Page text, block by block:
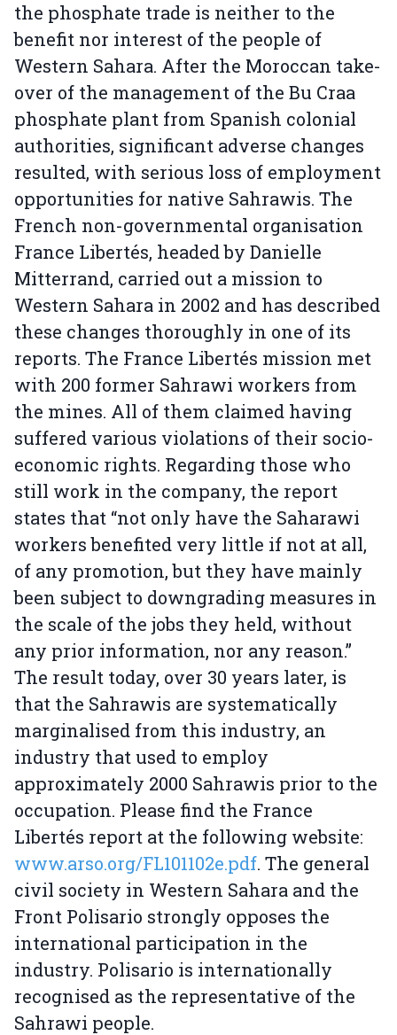
the phosphate trade is neither to the
benefit nor interest of the people of
Western Sahara. After the Moroccan take-
over of the management of the Bu Craa
phosphate plant from Spanish colonial
authorities, significant adverse changes
resulted, with serious loss of employment
opportunities for native Sahrawis. The
French non-governmental organisation
France Libertés, headed by Danielle
Mitterrand, carried out a mission to
Western Sahara in 2002 and has described
these changes thoroughly in one of its
reports. The France Libertés mission met
with 200 former Sahrawi workers from
the mines. All of them claimed having
suffered various violations of their socio-
economic rights. Regarding those who
still work in the company, the report
states that “not only have the Saharawi
workers benefited very little if not at all,
of any promotion, but they have mainly
been subject to downgrading measures in
the scale of the jobs they held, without
any prior information, nor any reason.”
The result today, over 30 years later, is
that the Sahrawis are systematically
marginalised from this industry, an
industry that used to employ
approximately 2000 Sahrawis prior to the
occupation. Please find the France
Libertés report at the following website:
www.arso.org/FL101102e.pdf. The general
civil society in Western Sahara and the
Front Polisario strongly opposes the
international participation in the
industry. Polisario is internationally
recognised as the representative of the
Sahrawi people.